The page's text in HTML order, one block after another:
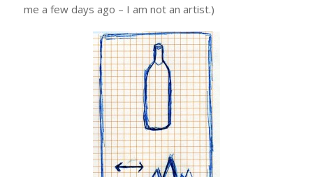
me a few days ago – I am not an artist.)